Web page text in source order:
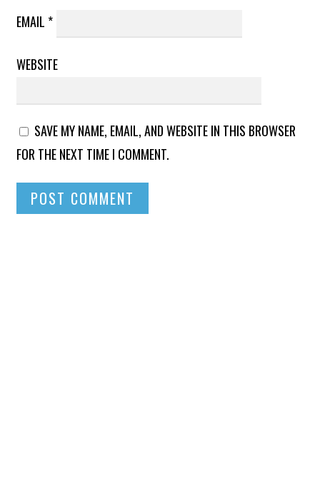
EMAIL *
WEBSITE
SAVE MY NAME, EMAIL, AND WEBSITE IN THIS BROWSER
FOR THE NEXT TIME I COMMENT.